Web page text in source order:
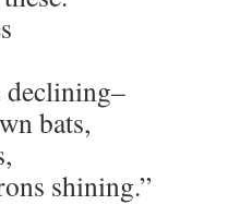
bats,
shining.”